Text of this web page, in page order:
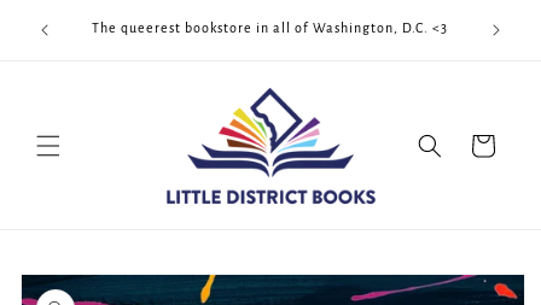
content
The queerest bookstore in all of Washington, D.C. <3
Cart
Skip to
product